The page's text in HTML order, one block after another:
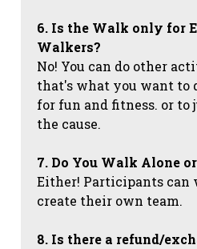
6. Is the Walk only for
Walkers?
No! You can do other
that's what you want to
for fun and fitness. or to
the cause.
7. Do You Walk Alone
Either! Participants can
create their own team.
8. Is there a refund/